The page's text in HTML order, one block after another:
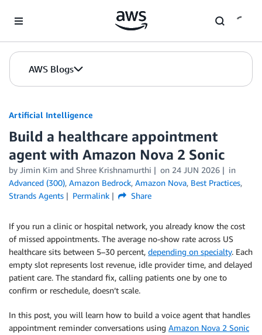
AWS Blogs
Artificial Intelligence
Build a healthcare appointment
agent with Amazon Nova 2 Sonic
by Jimin Kim and Shree Krishnamurthi on 24 JUN 2026
in
Advanced (300), Amazon Bedrock, Amazon Nova, Best Practices,
Strands Agents
Permalink Share
If you run a clinic or hospital network, you already know the cost
of missed appointments. The average no-show rate across US
healthcare sits between 5–30 percent, depending on specialty. Each
empty slot represents lost revenue, idle provider time, and delayed
patient care. The standard fix, calling patients one by one to
confirm or reschedule, doesn’t scale.
In this post, you will learn how to build a voice agent that handles
appointment reminder conversations using Amazon Nova 2 Sonic